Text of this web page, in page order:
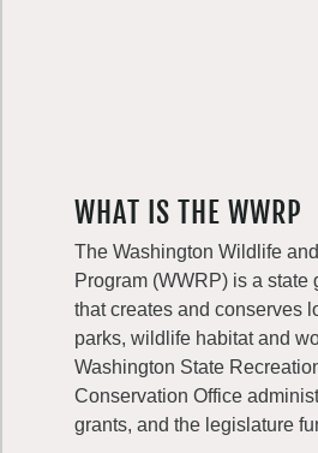
WHAT IS THE WWRP
The Washington Wildlife
Program (WWRP) is a state
that creates and conserves
parks, wildlife habitat and
Washington State
Conservation Office
grants, and the legislature